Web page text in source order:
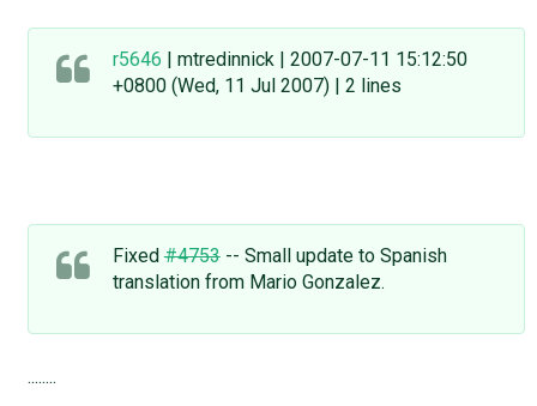
r5646 | mtredinnick | 2007-07-11 15:12:50
+0800 (Wed, 11 Jul 2007) | 2 lines
Fixed#4753-- Small update to Spanish
translation from Mario Gonzalez.
........